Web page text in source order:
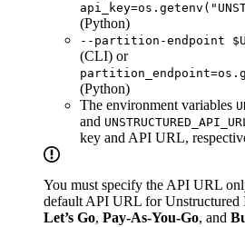
(Python)
--partition-endpoint
(CLI) or
(Python)
The environment variables
and
key and API URL,
You must specify the API URL
default API URL for Unstructured
Let’s Go, Pay-As-You-Go, and